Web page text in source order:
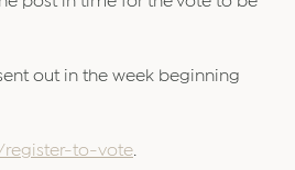
out in the week beginning
register-to-vote